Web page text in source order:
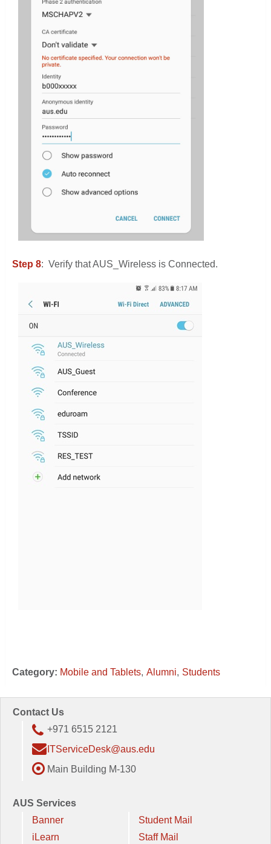
Step 8: Verify that AUS_Wireless is Connected.
Category: Mobile and Tablets Alumni Students
Contact Us
+971 6515 2121
ITServiceDesk@aus.edu
Main Building M-130
AUS Services
Banner
iLearn
Student Mail
Staff Mail